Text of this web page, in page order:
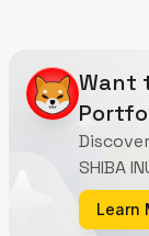
Want
SHIBA
Learn